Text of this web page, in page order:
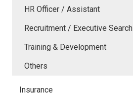
HR Officer / Assistant
Recruitment / Executive Search
Training & Development
Others
Insurance